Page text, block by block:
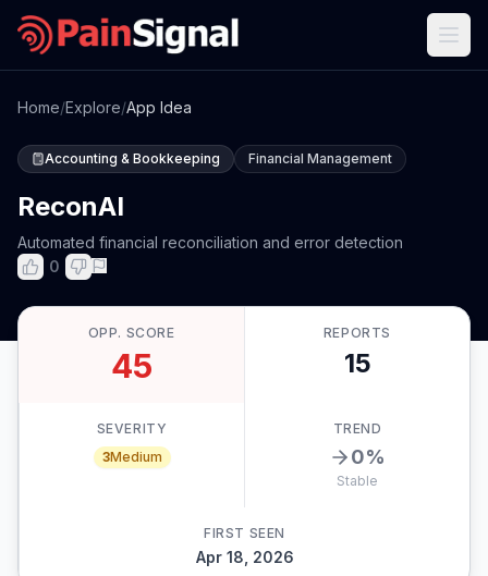
Home/Explore/App Idea
Accounting & Bookkeeping Financial Management
ReconAI
Automated financial reconciliation and error detection
0
OPP. SCORE
45
REPORTS
15
SEVERITY
3Medium
TREND
0%
Stable
FIRST SEEN
Apr 18, 2026